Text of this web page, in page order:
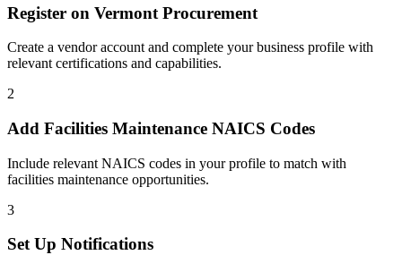
Register on Vermont Procurement
Create a vendor account and complete your business profile with
relevant certifications and capabilities.
2
Add Facilities Maintenance NAICS Codes
Include relevant NAICS codes in your profile to match with
facilities maintenance opportunities.
3
Set Up Notifications